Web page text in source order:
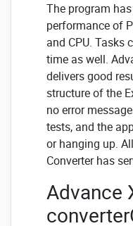
The program
performance of
and CPU. Tasks
time as well.
delivers good
structure of the
no error
tests, and the
or hanging up.
Converter has
Advance